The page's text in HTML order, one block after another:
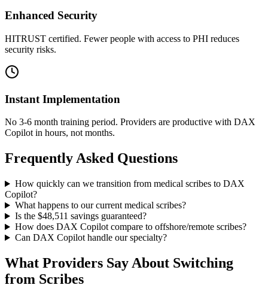
Enhanced Security
HITRUST certified. Fewer people with access to PHI reduces
security risks.
Instant Implementation
No 3-6 month training period. Providers are productive with DAX
Copilot in hours, not months.
Frequently Asked Questions
How quickly can we transition from medical scribes to DAX
Copilot?
What happens to our current medical scribes?
Is the $48,511 savings guaranteed?
How does DAX Copilot compare to offshore/remote scribes?
Can DAX Copilot handle our specialty?
What Providers Say About Switching
from Scribes